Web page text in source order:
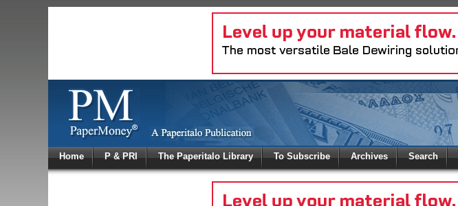
Home P & PRI The Paperitalo Library To Subscribe Archives Search
Log In toGlobal Paper
Welcome to the site. Please login.
Username/Email: